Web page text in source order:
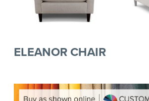
ELEANOR CHAIR